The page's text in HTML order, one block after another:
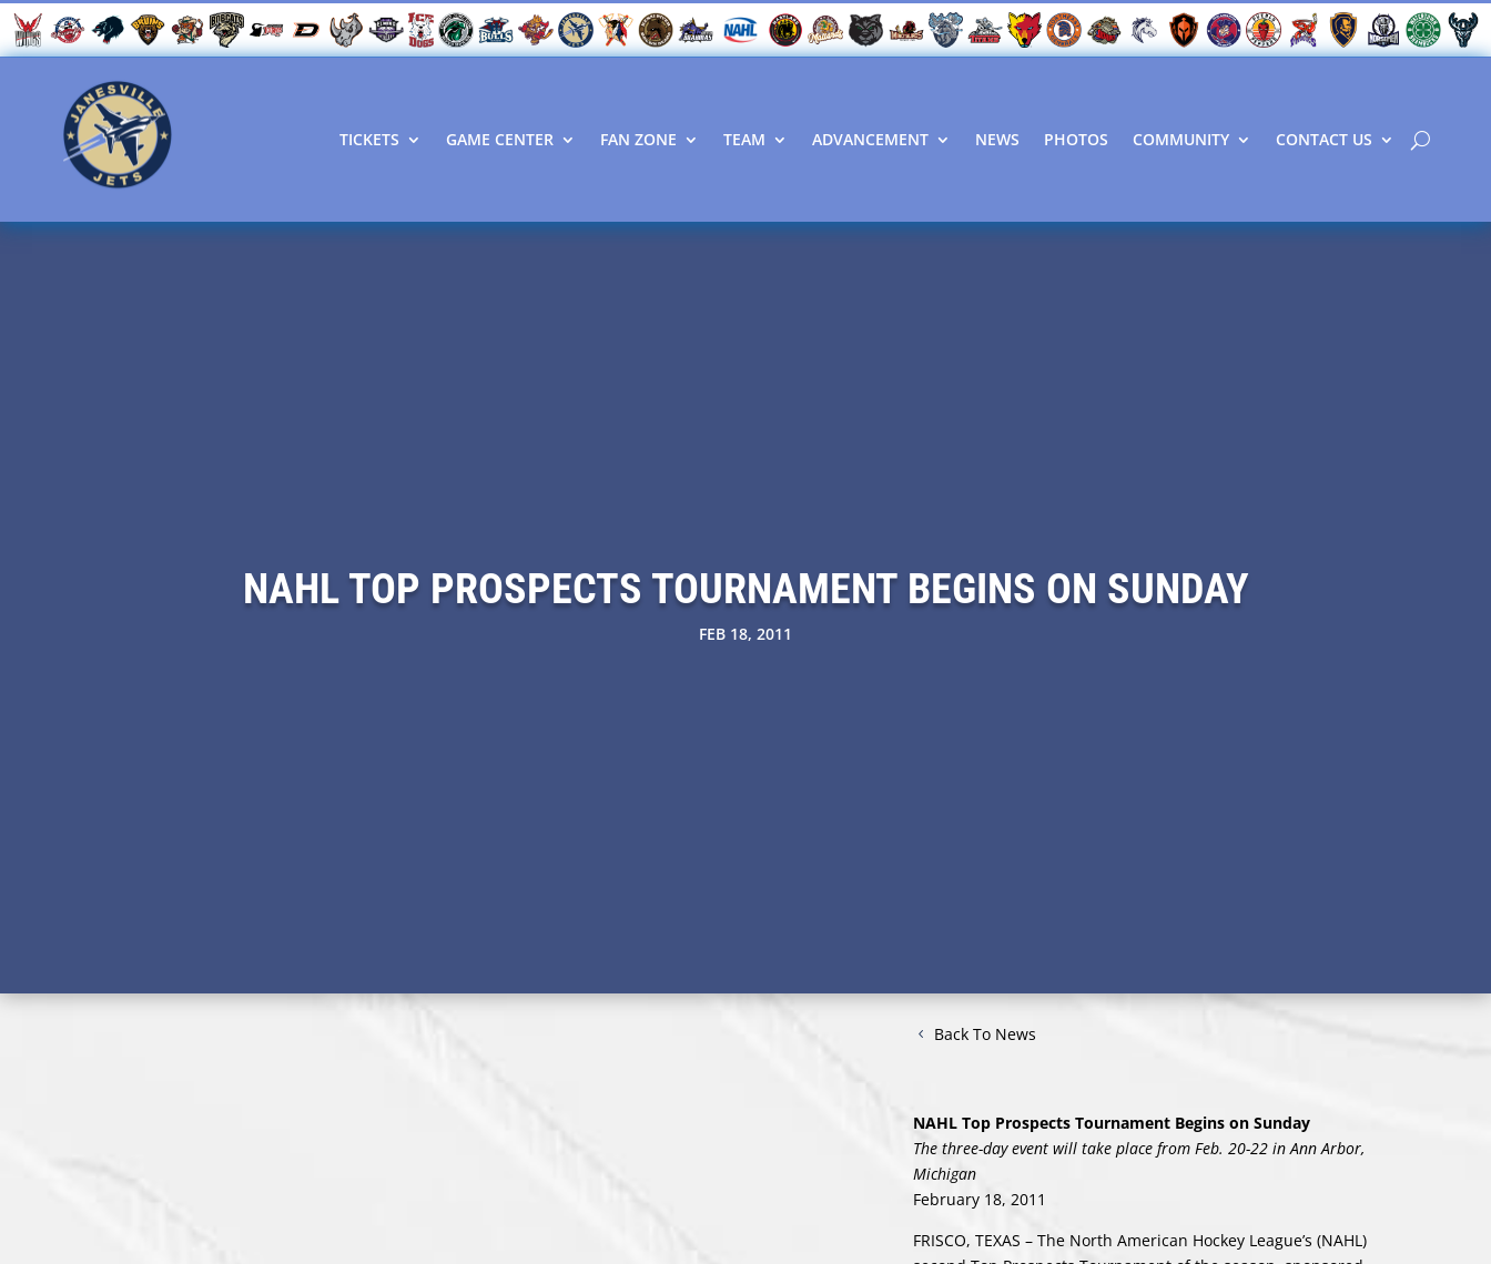
TICKETS GAME CENTER FAN ZONE TEAM ADVANCEMENT NEWS PHOTOS COMMUNITY CONTACT US
NAHL TOP PROSPECTS TOURNAMENT BEGINS ON SUNDAY
FEB 18, 2011
Back To News
NAHL Top Prospects Tournament Begins on Sunday
The three-day event will take place from Feb. 20-22 in Ann Arbor,
Michigan
February 18, 2011
FRISCO, TEXAS – The North American Hockey League’s (NAHL)